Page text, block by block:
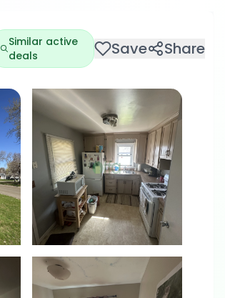
Similar active
deals
Save Share